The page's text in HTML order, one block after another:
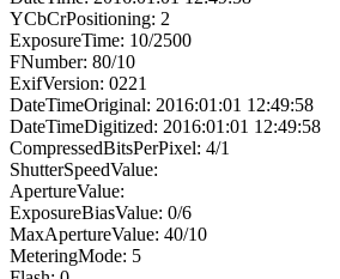
YCbCrPositioning: 2
ExposureTime: 10/2500
FNumber: 80/10
ExifVersion: 0221
DateTimeOriginal: 2016:01:01 12:49:58
DateTimeDigitized: 2016:01:01 12:49:58
CompressedBitsPerPixel: 4/1
ShutterSpeedValue:
ApertureValue:
ExposureBiasValue: 0/6
MaxApertureValue: 40/10
MeteringMode: 5